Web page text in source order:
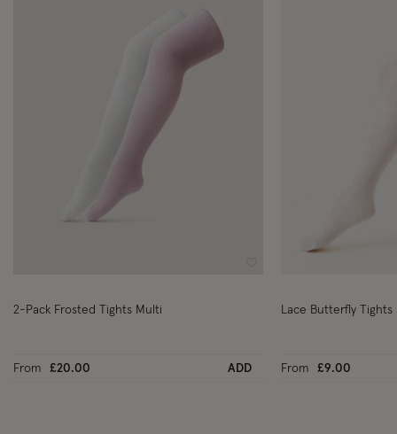
2-Pack Frosted Tights Multi
From £20.00 ADD
Lace Butterfly Tights
From £9.00